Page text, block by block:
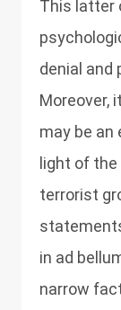
This latter
denial and
Moreover,
may be
light of
terrorist
in ad
narrow